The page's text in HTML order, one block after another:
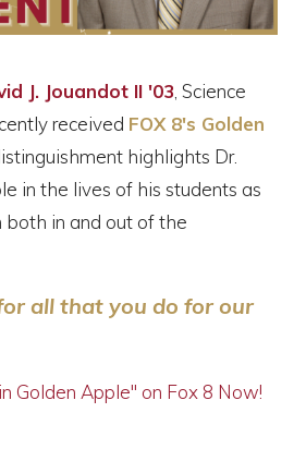
J. Jouandot II '03, Science
received FOX 8's Golden
highlights Dr.
in the lives of his students as
in and out of the
all that you do for our
Golden Apple" on Fox 8 Now!